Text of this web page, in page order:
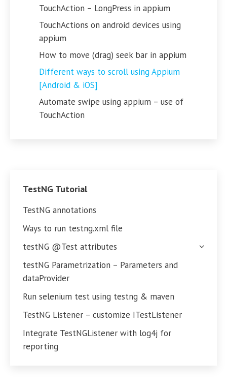
TouchAction – LongPress in appium
TouchActions on android devices using
appium
How to move (drag) seek bar in appium
Different ways to scroll using Appium
[Android & iOS]
Automate swipe using appium – use of
TouchAction
TestNG Tutorial
TestNG annotations
Ways to run testng.xml file
testNG @Test attributes
testNG Parametrization – Parameters and
dataProvider
Run selenium test using testng & maven
TestNG Listener – customize ITestListener
Integrate TestNGListener with log4j for
reporting